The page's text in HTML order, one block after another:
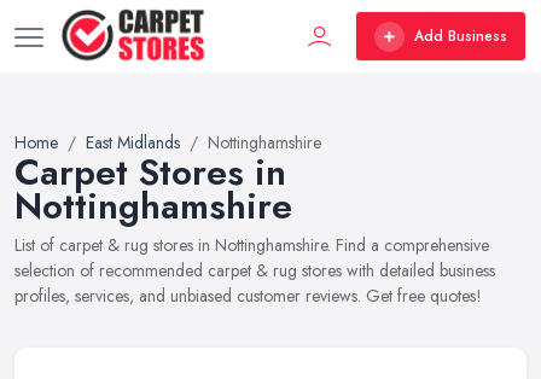
Add Business
Home East Midlands Nottinghamshire
Carpet Stores in
Nottinghamshire
List of carpet & rug stores in Nottinghamshire. Find a comprehensive
selection of recommended carpet & rug stores with detailed business
profiles, services, and unbiased customer reviews. Get free quotes!